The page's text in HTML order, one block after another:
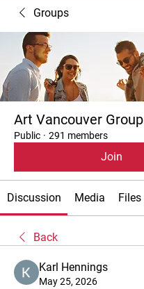
Groups
Art Vancouver Group
Public · 291 members
Join
Discussion Media Files
Back
Karl Hennings
May 25, 2026